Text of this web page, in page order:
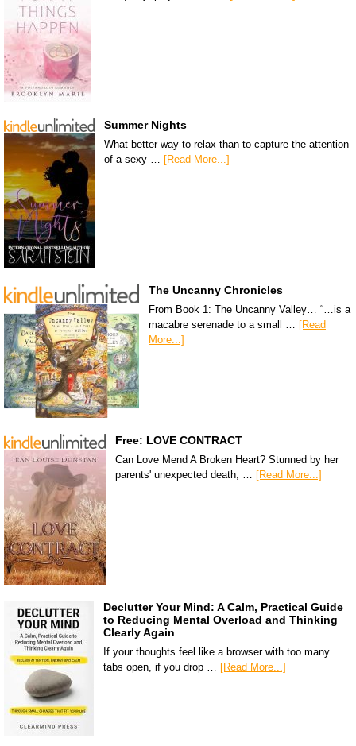
Summer Nights
What better way to relax than to capture the attention
of a sexy … [Read More...]
The Uncanny Chronicles
From Book 1: The Uncanny Valley… “…is a
macabre serenade to a small …
[Read
More...]
Free: LOVE CONTRACT
Can Love Mend A Broken Heart? Stunned by her
parents' unexpected death, … [Read More...]
Declutter Your Mind: A Calm, Practical Guide
to Reducing Mental Overload and Thinking
Clearly Again
If your thoughts feel like a browser with too many
tabs open, if you drop … [Read More...]